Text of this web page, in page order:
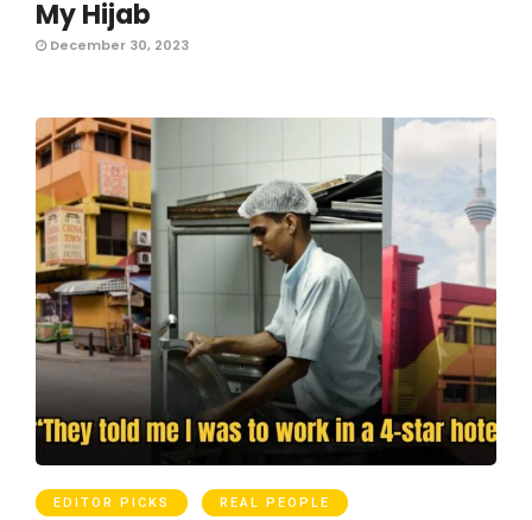
My Hijab
December 30, 2023
EDITOR PICKS REAL PEOPLE